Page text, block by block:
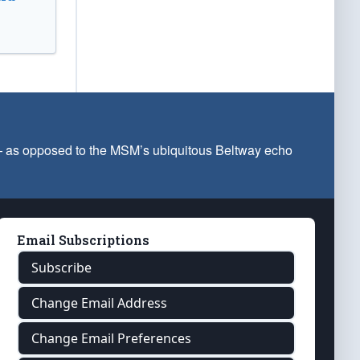
opposed to the MSM’s ubiquitous Beltway echo
Email Subscriptions
Subscribe
Change Email Address
Change Email Preferences